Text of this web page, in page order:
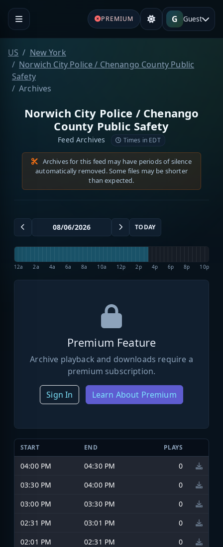
PREMIUM G Guest
US
New York
Norwich City Police / Chenango County Public
Safety
Archives
Norwich City Police / Chenango
County Public Safety
Feed Archives Times in EDT
Archives for this feed may have periods of silence
automatically removed. Some files may be shorter
than expected.
TODAY
12a 2a 4a 6a 8a 10a 12p 2p 4p 6p 8p 10p
Premium Feature
Archive playback and downloads require a
premium subscription.
Sign In Learn About Premium
START END PLAYS
04:00 PM 04:30 PM
0
03:30 PM
04:00 PM
0
03:00 PM
03:30 PM
0
02:31 PM
03:01 PM
0
02:01 PM
02:31 PM
0